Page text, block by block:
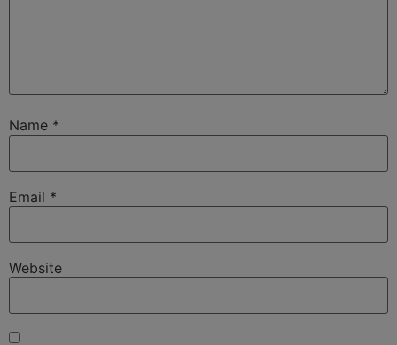
Name *
Email *
Website